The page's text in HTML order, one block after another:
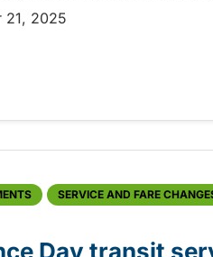
21, 2025
service reduction in Fort
SERVICE AND FARE
Day transit